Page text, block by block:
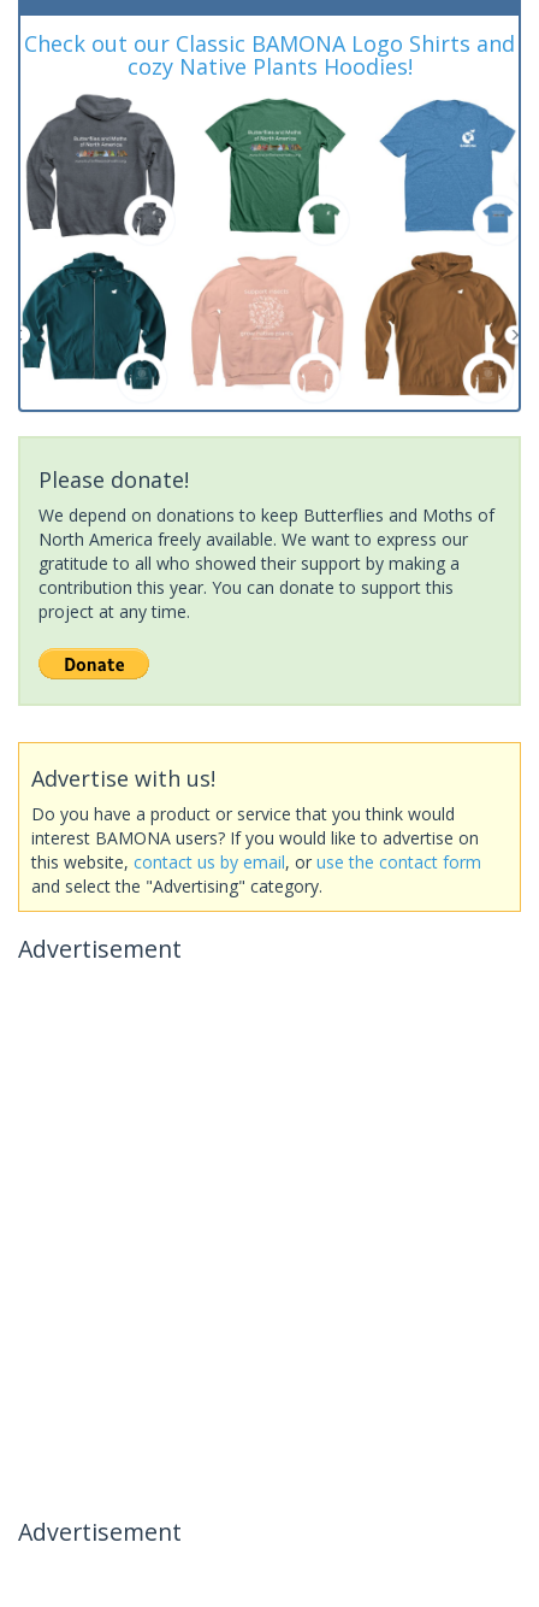
Check out our Classic BAMONA Logo Shirts and
cozy Native Plants Hoodies!
Please donate!
We depend on donations to keep Butterflies and Moths of
North America freely available. We want to express our
gratitude to all who showed their support by making a
contribution this year. You can donate to support this
project at any time.
Advertise with us!
Do you have a product or service that you think would
interest BAMONA users? If you would like to advertise on
this website, contact us by email, or use the contact form
and select the "Advertising" category.
Advertisement
Advertisement